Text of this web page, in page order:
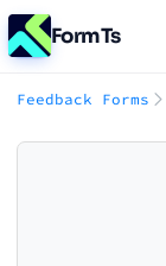
FormTs
Feedback Forms